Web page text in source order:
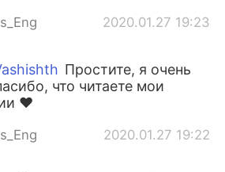
2020.01.27 19:23
Простите, я очень
что читаете мои
❤️
2020.01.27 19:22